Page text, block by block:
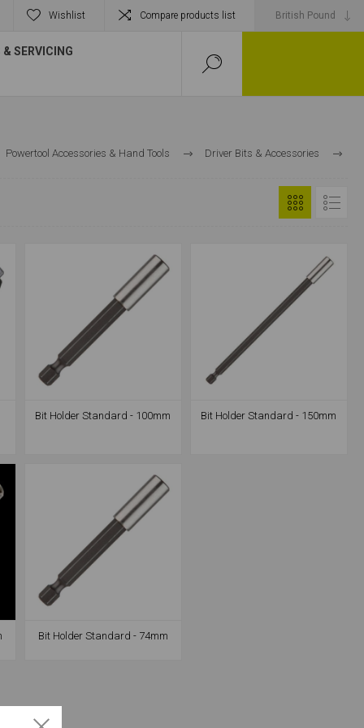
Wishlist Compare products list
& SERVICING
Powertool Accessories & Hand Tools Driver Bits & Accessories
Bit Holder Standard - 100mm Bit Holder Standard - 150mm
Bit Holder Standard - 74mm